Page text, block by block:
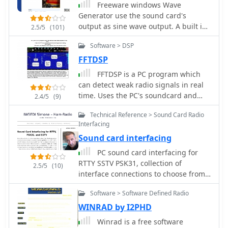
radio, utilizing a principle similar to
DTMF for encoding and decoding,
offering a simple method for digital
text communication.
sound card as an Analog-to-Digital a
Converter to digitize any input
waveform and as Digital-to-analog
Converter for the signal generator.
sampes/sec.
2.5/5 (101)
Freeware windows Wave
Generator use the sound card's
output as sine wave output. A built in
sweep algorithm is used by audio
hackers to measure frequency
repsonses of their amplifiers
2.4/5 (9)
Software > DSP
FFTDSP
FFTDSP is a PC program which
can detect weak radio signals in real
time. Uses the PC's soundcard and
advanced signal processing
techniques, extracts and displays
weak signals from the receiver audio.
2.5/5 (10)
Technical Reference > Sound Card Radio
Interfacing
Sound card interfacing
PC sound card interfacing for
RTTY SSTV PSK31, collection of
interface connections to choose from
when having a desire to use the
Soundboard
Software > Software Defined Radio
WINRAD by I2PHD
Winrad is a free software